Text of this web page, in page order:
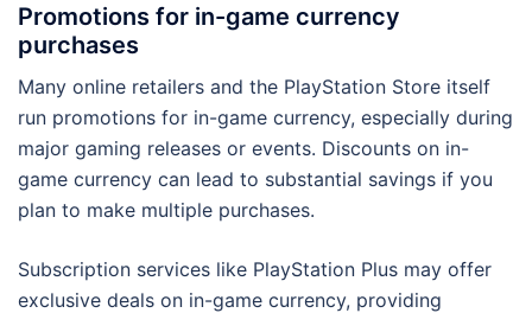
Promotions for in-game currency
purchases
Many online retailers and the PlayStation Store itself
run promotions for in-game currency, especially during
major gaming releases or events. Discounts on in-
game currency can lead to substantial savings if you
plan to make multiple purchases.
Subscription services like PlayStation Plus may offer
exclusive deals on in-game currency, providing